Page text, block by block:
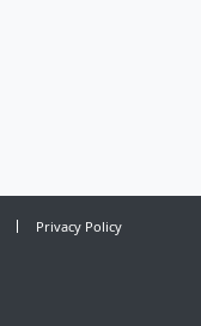
Privacy Policy